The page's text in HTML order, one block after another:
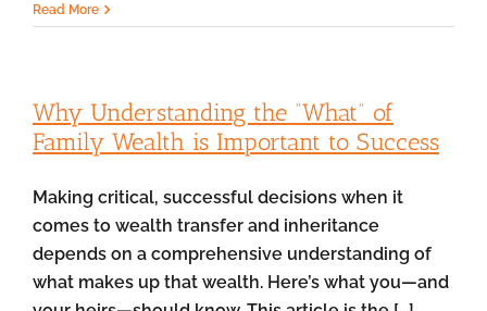
Read More
Why Understanding the “What” of
Family Wealth is Important to Success
Making critical, successful decisions when it
comes to wealth transfer and inheritance
depends on a comprehensive understanding of
what makes up that wealth. Here’s what you—and